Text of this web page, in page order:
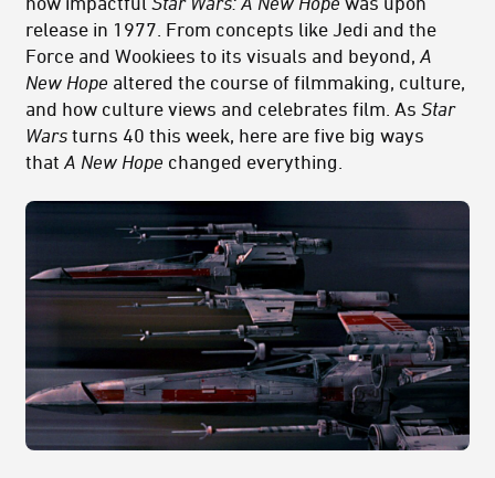
release in 1977. From concepts like Jedi and the
Force and Wookiees to its visuals and beyond, A
New Hope altered the course of filmmaking, culture,
and how culture views and celebrates film. As Star
Wars turns 40 this week, here are five big ways
that A New Hope changed everything.